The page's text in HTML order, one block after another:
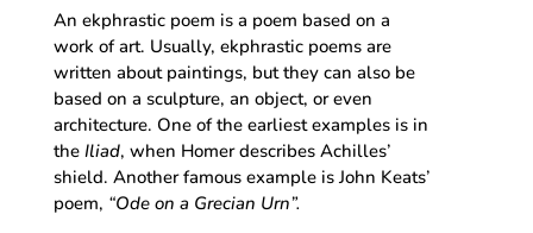
An ekphrastic poem is a poem based on a
work of art. Usually, ekphrastic poems are
written about paintings, but they can also be
based on a sculpture, an object, or even
architecture. One of the earliest examples is in
the Iliad, when Homer describes Achilles’
shield. Another famous example is John Keats’
poem, “Ode on a Grecian Urn”.